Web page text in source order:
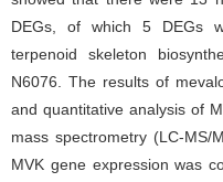
DEGs, of which 5 DEGs
terpenoid skeleton
N6076. The results of
and quantitative analysis of
mass spectrometry (LC-
MVK gene expression was